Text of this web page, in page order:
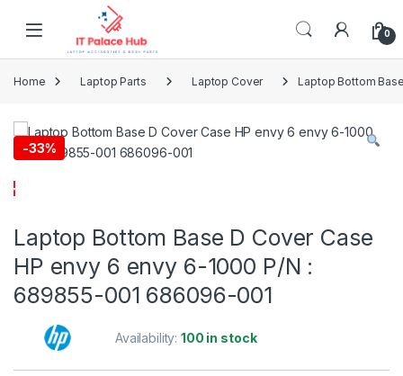
Skip to navigation
0
Home Laptop Parts Laptop Cover Laptop Bottom
-33%
Laptop Bottom Base D Cover Case
HP envy 6 envy 6-1000 P/N :
689855-001 686096-001
Availability:100 in stock